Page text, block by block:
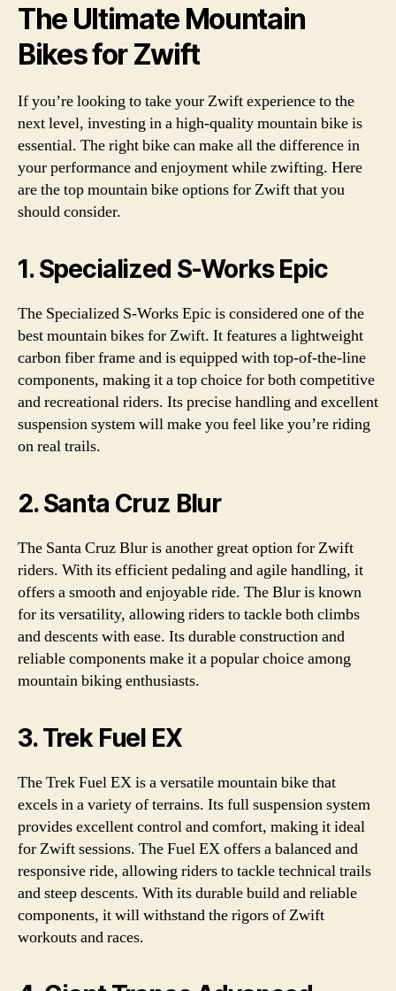
The Ultimate Mountain
Bikes for Zwift
If you’re looking to take your Zwift experience to the
next level, investing in a high-quality mountain bike is
essential. The right bike can make all the difference in
your performance and enjoyment while zwifting. Here
are the top mountain bike options for Zwift that you
should consider.
1. Specialized S-Works Epic
The Specialized S-Works Epic is considered one of the
best mountain bikes for Zwift. It features a lightweight
carbon fiber frame and is equipped with top-of-the-line
components, making it a top choice for both competitive
and recreational riders. Its precise handling and excellent
suspension system will make you feel like you’re riding
on real trails.
2. Santa Cruz Blur
The Santa Cruz Blur is another great option for Zwift
riders. With its efficient pedaling and agile handling, it
offers a smooth and enjoyable ride. The Blur is known
for its versatility, allowing riders to tackle both climbs
and descents with ease. Its durable construction and
reliable components make it a popular choice among
mountain biking enthusiasts.
3. Trek Fuel EX
The Trek Fuel EX is a versatile mountain bike that
excels in a variety of terrains. Its full suspension system
provides excellent control and comfort, making it ideal
for Zwift sessions. The Fuel EX offers a balanced and
responsive ride, allowing riders to tackle technical trails
and steep descents. With its durable build and reliable
components, it will withstand the rigors of Zwift
workouts and races.